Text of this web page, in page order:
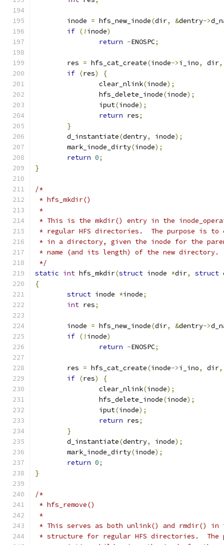
	inode
= hfs_new_inode(dir, &dentry->
if (! inode)
return -ENOSPC;
	res
= hfs_cat_create(inode->i_ino, dir,
if (res)
{
		clear_nlink
(inode);
		hfs_delete_inode
(inode);
		iput
(inode);
return res;
}
	d_instantiate
(dentry, inode);
	mark_inode_dirty
(inode);
return 0;
}
/*
* hfs_mkdir()
*
* This is the mkdir() entry in the
* regular HFS directories.  The purpose is to
* in a directory, given the inode for the
* name (and its length) of the new directory.
*/
static int hfs_mkdir(struct inode *dir, struct
{
struct inode *inode;
int res;
	inode
= hfs_new_inode(dir, &dentry->
if (! inode)
return -ENOSPC;
	res
= hfs_cat_create(inode->i_ino, dir,
if (res)
{
		clear_nlink
(inode);
		hfs_delete_inode
(inode);
		iput
(inode);
return res;
}
	d_instantiate
(dentry, inode);
	mark_inode_dirty
(inode);
return 0;
}
/*
* hfs_remove()
*
* This serves as both unlink() and rmdir() in
* structure for regular HFS directories.  The